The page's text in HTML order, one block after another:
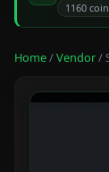
1160
Home/Vendor/